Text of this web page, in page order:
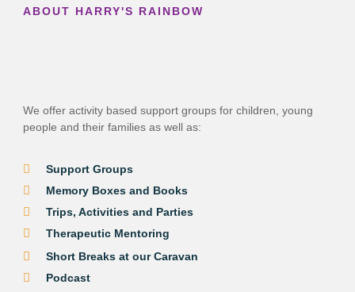
ABOUT HARRY'S RAINBOW
We offer activity based support groups for children, young
people and their families as well as:
Support Groups
Memory Boxes and Books
Trips, Activities and Parties
Therapeutic Mentoring
Short Breaks at our Caravan
Podcast